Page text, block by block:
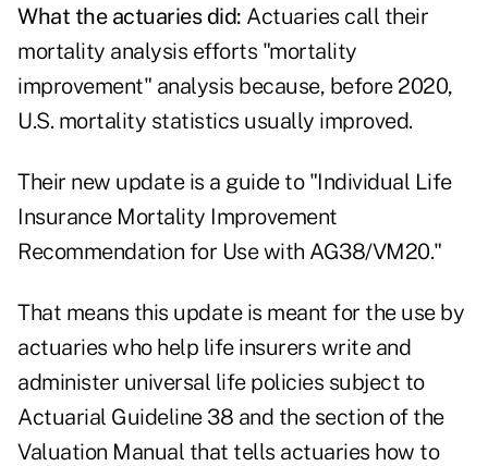
What the actuaries did: Actuaries call their
mortality analysis efforts "mortality
improvement" analysis because, before 2020,
U.S. mortality statistics usually improved.
Their new update is a guide to "Individual Life
Insurance Mortality Improvement
Recommendation for Use with AG38/VM20."
That means this update is meant for the use by
actuaries who help life insurers write and
administer universal life policies subject to
Actuarial Guideline 38 and the section of the
Valuation Manual that tells actuaries how to